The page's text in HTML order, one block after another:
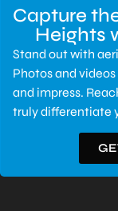
Capture
Heights
Stand out with
Photos and
and impress.
truly differentiate